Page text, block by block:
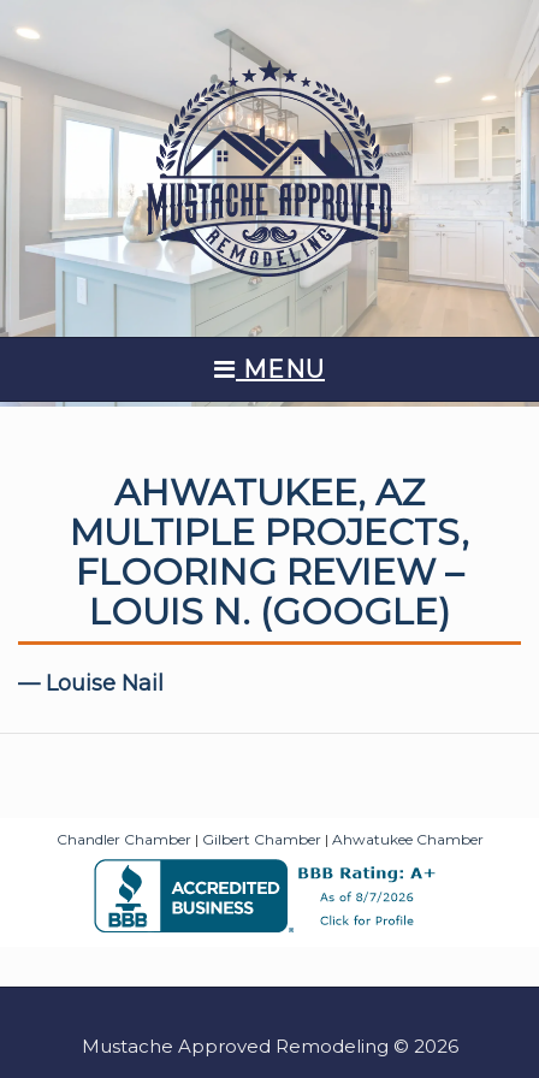
MENU
AHWATUKEE, AZ
MULTIPLE PROJECTS,
FLOORING REVIEW –
LOUIS N. (GOOGLE)
— Louise Nail
Mustache Approved Remodeling © 2026
Chandler Chamber| Gilbert Chamber| Ahwatukee Chamber